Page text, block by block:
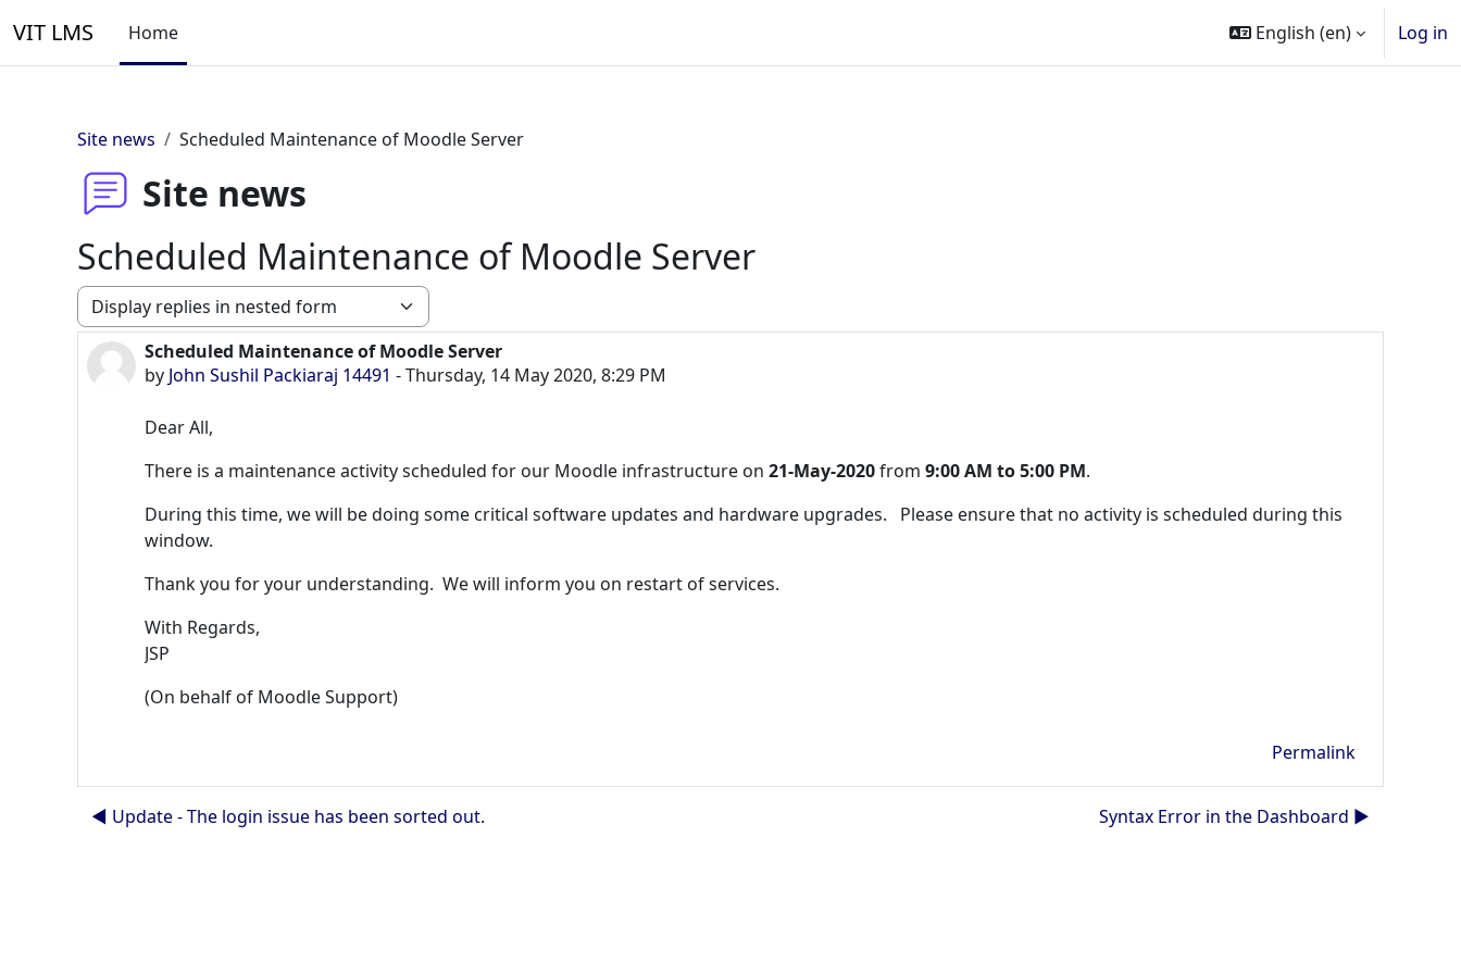
VIT LMS Home English ‎(en)‎ Log in
Site news Scheduled Maintenance of Moodle Server
Site news
Scheduled Maintenance of Moodle Server
Display mode
Scheduled Maintenance of Moodle Server
by John Sushil Packiaraj 14491 -Thursday, 14 May 2020, 8:29 PM
Number of replies: 0
Dear All,
There is a maintenance activity scheduled for our Moodle infrastructure on 21-May-2020from 9:00 AM to 5:00 PM.
During this time, we will be doing some critical software updates and hardware upgrades. Please ensure that no activity is scheduled during this
window.
Thank you for your understanding. We will inform you on restart of services.
With Regards,
JSP
(On behalf of Moodle Support)
Permalink
◀︎ Update - The login issue has been sorted out. Syntax Error in the Dashboard ▶︎